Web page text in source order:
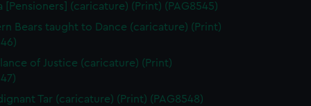
[Pensioners] (caricature) (Print) (PAG8545)
Bears taught to Dance (caricature) (Print)
of Justice (caricature) (Print)
Tar (caricature) (Print) (PAG8548)